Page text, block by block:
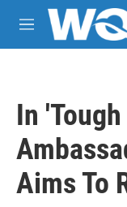
Skip to main content
M
e
In
Aims To